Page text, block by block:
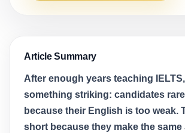
Article Summary
After enough years teaching
something striking: candidates
because their English is too weak.
short because they make the same